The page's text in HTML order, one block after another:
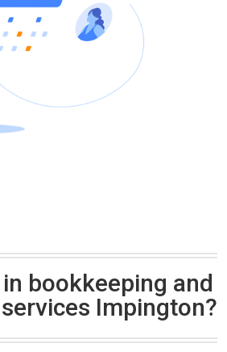
bookkeeping and
Impington?